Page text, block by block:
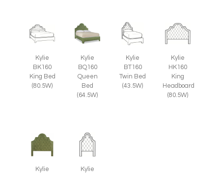
Kylie
BK160
King Bed
(80.5W)
Kylie
BQ160
Queen
Bed
(64.5W)
Kylie
BT160
Twin Bed
(43.5W)
Kylie
HK160
King
Headboard
(80.5W)
Kylie
Kylie